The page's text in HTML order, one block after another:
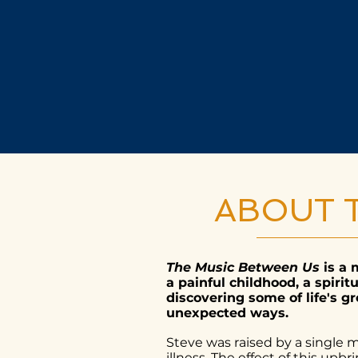
ABOUT
The Music Between Us is a
a painful childhood, a
discovering some of life's
unexpected ways.
Steve was raised by a single